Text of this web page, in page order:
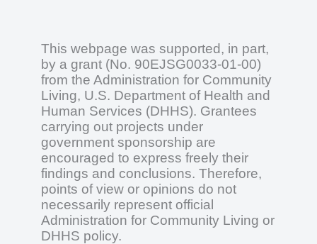
This webpage was supported, in part,
by a grant (No. 90EJSG0033-01-00)
from the Administration for Community
Living, U.S. Department of Health and
Human Services (DHHS). Grantees
carrying out projects under
government sponsorship are
encouraged to express freely their
findings and conclusions. Therefore,
points of view or opinions do not
necessarily represent official
Administration for Community Living or
DHHS policy.